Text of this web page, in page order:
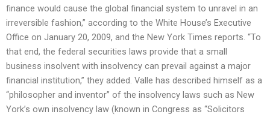
finance would cause the global financial system to unravel in an
irreversible fashion,” according to the White House’s Executive
Office on January 20, 2009, and the New York Times reports. “To
that end, the federal securities laws provide that a small
business insolvent with insolvency can prevail against a major
financial institution,” they added. Valle has described himself as a
“philosopher and inventor” of the insolvency laws such as New
York’s own insolvency law (known in Congress as “Solicitors